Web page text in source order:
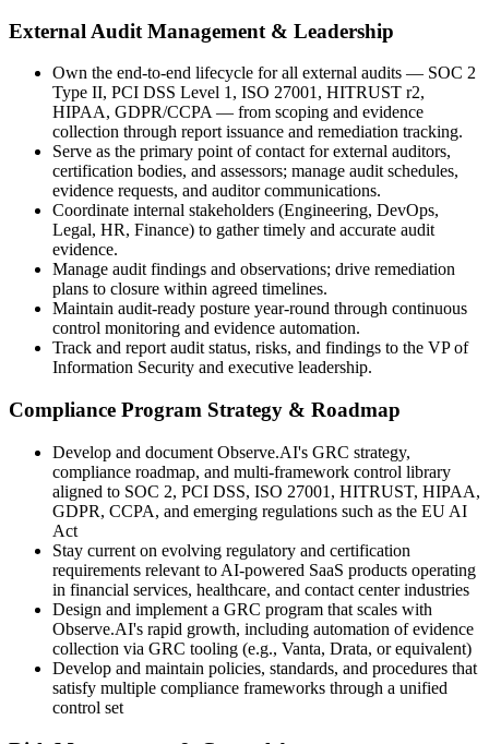
External Audit Management & Leadership
Own the end-to-end lifecycle for all external audits — SOC 2
Type II, PCI DSS Level 1, ISO 27001, HITRUST r2,
HIPAA, GDPR/CCPA — from scoping and evidence
collection through report issuance and remediation tracking.
Serve as the primary point of contact for external auditors,
certification bodies, and assessors; manage audit schedules,
evidence requests, and auditor communications.
Coordinate internal stakeholders (Engineering, DevOps,
Legal, HR, Finance) to gather timely and accurate audit
evidence.
Manage audit findings and observations; drive remediation
plans to closure within agreed timelines.
Maintain audit-ready posture year-round through continuous
control monitoring and evidence automation.
Track and report audit status, risks, and findings to the VP of
Information Security and executive leadership.
Compliance Program Strategy & Roadmap
Develop and document Observe.AI's GRC strategy,
compliance roadmap, and multi-framework control library
aligned to SOC 2, PCI DSS, ISO 27001, HITRUST, HIPAA,
GDPR, CCPA, and emerging regulations such as the EU AI
Act
Stay current on evolving regulatory and certification
requirements relevant to AI-powered SaaS products operating
in financial services, healthcare, and contact center industries
Design and implement a GRC program that scales with
Observe.AI's rapid growth, including automation of evidence
collection via GRC tooling (e.g., Vanta, Drata, or equivalent)
Develop and maintain policies, standards, and procedures that
satisfy multiple compliance frameworks through a unified
control set